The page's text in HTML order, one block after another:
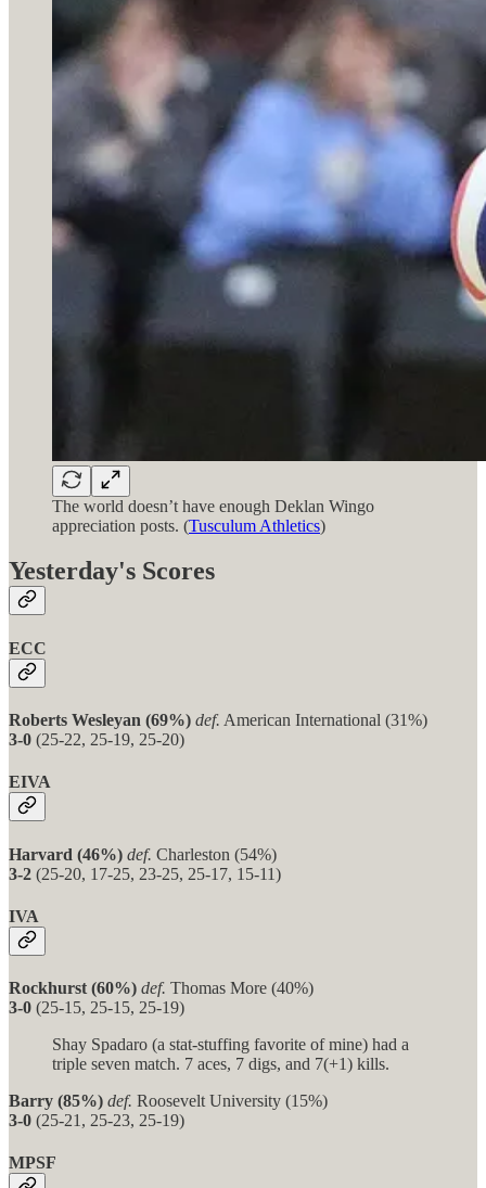
The world doesn’t have enough Deklan Wingo
appreciation posts. (Tusculum Athletics)
Yesterday's Scores
ECC
Roberts Wesleyan (69%) def. American International (31%)
3-0 (25-22, 25-19, 25-20)
EIVA
Harvard (46%) def. Charleston (54%)
3-2 (25-20, 17-25, 23-25, 25-17, 15-11)
IVA
Rockhurst (60%) def. Thomas More (40%)
3-0 (25-15, 25-15, 25-19)
Shay Spadaro (a stat-stuffing favorite of mine) had a
triple seven match. 7 aces, 7 digs, and 7(+1) kills.
Barry (85%) def. Roosevelt University (15%)
3-0 (25-21, 25-23, 25-19)
MPSF